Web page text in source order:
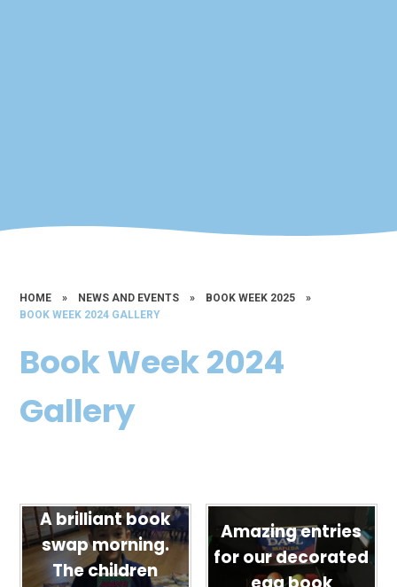
HOME » NEWS AND EVENTS » BOOK WEEK 2025
»
BOOK WEEK 2024 GALLERY
Book Week 2024
Gallery
A brilliant book
swap morning.
The children
Amazing entries
for our decorated